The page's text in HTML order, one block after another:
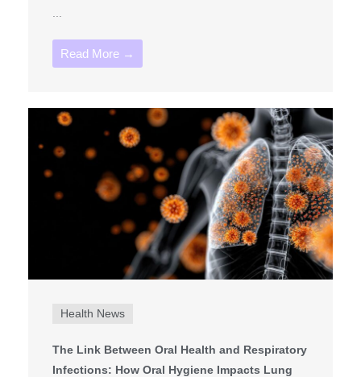
Read More →
Health News
The Link Between Oral Health and Respiratory
Infections: How Oral Hygiene Impacts Lung